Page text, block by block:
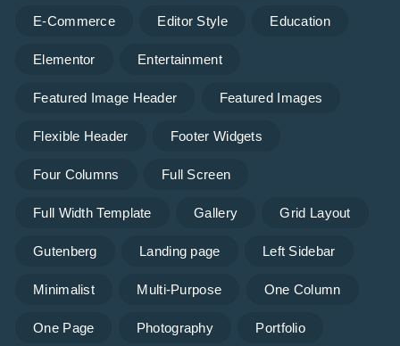
E-Commerce Editor Style Education
Elementor Entertainment
Featured Image Header Featured Images
Flexible Header Footer Widgets
Four Columns Full Screen
Full Width Template Gallery Grid Layout
Gutenberg Landing page Left Sidebar
Minimalist Multi-Purpose One Column
One Page Photography Portfolio